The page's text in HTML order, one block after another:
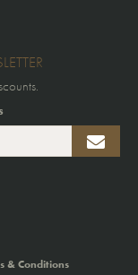
& Conditions